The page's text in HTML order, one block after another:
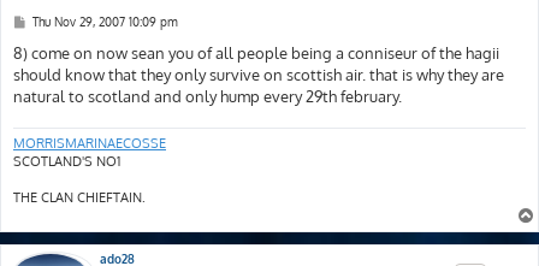
P
s
Thu Nov 29, 2007 10:09 pm
8) come on now sean you of all people being a conniseur of the hagii
should know that they only survive on scottish air. that is why they are
natural to scotland and only hump every 29th february.
MORRISMARINAECOSSE
SCOTLAND'S NO1
THE CLAN CHIEFTAIN.
ado28